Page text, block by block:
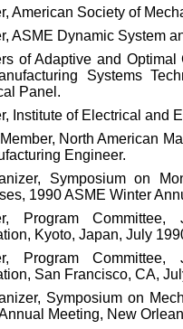
American Society of
ASME Dynamic System
of Adaptive and
Systems
Panel.
Institute of Electrical and
North American
Engineer.
Symposium on
1990 ASME Winter
Program
Kyoto, Japan, July
Program
San Francisco, CA,
Symposium on
Meeting, New